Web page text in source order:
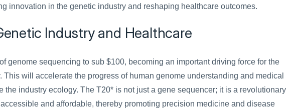
innovation in the genetic industry and reshaping healthcare outcomes.
Industry and Healthcare
genome sequencing to sub $100, becoming an important driving force for the
will accelerate the progress of human genome understanding and medical
industry ecology. The T20* is not just a gene sequencer; it is a revolutionary
and affordable, thereby promoting precision medicine and disease